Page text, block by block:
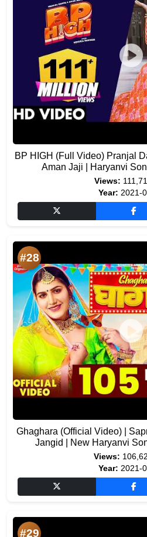
BP HIGH (Full Video) Pranjal
Aman Jaji | Haryanvi
Views:
Year: 2021-
#28
Ghaghara (Official Video) |
Jangid | New Haryanvi
Views:
Year: 2021-
#29